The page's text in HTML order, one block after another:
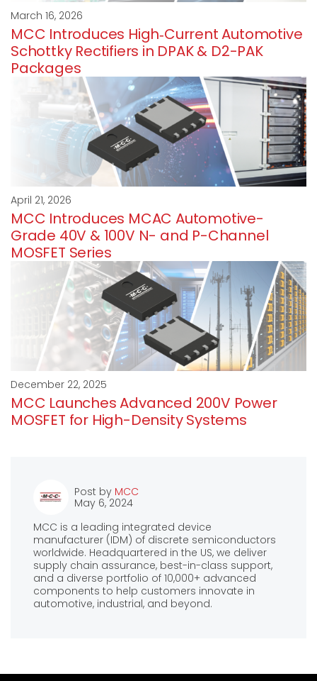
March 16, 2026
MCC Introduces High‑Current Automotive
Schottky Rectifiers in DPAK & D2-PAK
Packages
April 21, 2026
MCC Introduces MCAC Automotive-
Grade 40V & 100V N- and P-Channel
MOSFET Series
December 22, 2025
MCC Launches Advanced 200V Power
MOSFET for High-Density Systems
Post by MCC
May 6, 2024
MCC is a leading integrated device
manufacturer (IDM) of discrete semiconductors
worldwide. Headquartered in the US, we deliver
supply chain assurance, best-in-class support,
and a diverse portfolio of 10,000+ advanced
components to help customers innovate in
automotive, industrial, and beyond.